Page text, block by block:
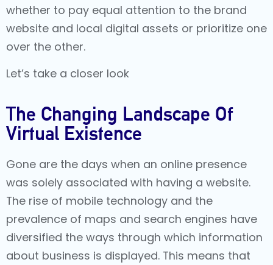
whether to pay equal attention to the brand
website and local digital assets or prioritize one
over the other.
Let’s take a closer look
The Changing Landscape Of
Virtual Existence
Gone are the days when an online presence
was solely associated with having a website.
The rise of mobile technology and the
prevalence of maps and search engines have
diversified the ways through which information
about business is displayed. This means that